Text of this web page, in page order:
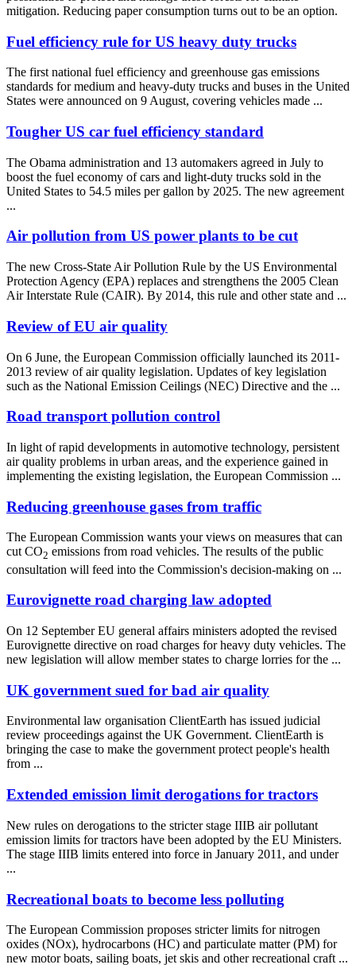
mitigation. Reducing paper consumption turns out to be an option.
Fuel efficiency rule for US heavy duty trucks
The first national fuel efficiency and greenhouse gas emissions
standards for medium and heavy-duty trucks and buses in the United
States were announced on 9 August, covering vehicles made ...
Tougher US car fuel efficiency standard
The Obama administration and 13 automakers agreed in July to
boost the fuel economy of cars and light-duty trucks sold in the
United States to 54.5 miles per gallon by 2025. The new agreement
...
Air pollution from US power plants to be cut
The new Cross-State Air Pollution Rule by the US Environmental
Protection Agency (EPA) replaces and strengthens the 2005 Clean
Air Interstate Rule (CAIR). By 2014, this rule and other state and ...
Review of EU air quality
On 6 June, the European Commission officially launched its 2011-
2013 review of air quality legislation. Updates of key legislation
such as the National Emission Ceilings (NEC) Directive and the ...
Road transport pollution control
In light of rapid developments in automotive technology, persistent
air quality problems in urban areas, and the experience gained in
implementing the existing legislation, the European Commission ...
Reducing greenhouse gases from traffic
The European Commission wants your views on measures that can
cut CO2 emissions from road vehicles. The results of the public
consultation will feed into the Commission's decision-making on ...
Eurovignette road charging law adopted
On 12 September EU general affairs ministers adopted the revised
Eurovignette directive on road charges for heavy duty vehicles. The
new legislation will allow member states to charge lorries for the ...
UK government sued for bad air quality
Environmental law organisation ClientEarth has issued judicial
review proceedings against the UK Government. ClientEarth is
bringing the case to make the government protect people's health
from ...
Extended emission limit derogations for tractors
New rules on derogations to the stricter stage IIIB air pollutant
emission limits for tractors have been adopted by the EU Ministers.
The stage IIIB limits entered into force in January 2011, and under
...
Recreational boats to become less polluting
The European Commission proposes stricter limits for nitrogen
oxides (NOx), hydrocarbons (HC) and particulate matter (PM) for
new motor boats, sailing boats, jet skis and other recreational craft ...